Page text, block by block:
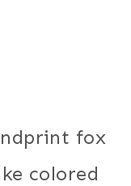
fox
colored